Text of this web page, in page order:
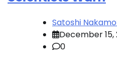
Satoshi
December 15,
0